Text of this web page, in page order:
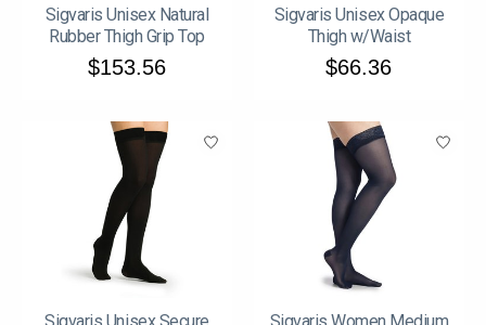
Sigvaris Unisex Natural
Rubber Thigh Grip Top
$153.56
Sigvaris Unisex Opaque
Thigh w/Waist
$66.36